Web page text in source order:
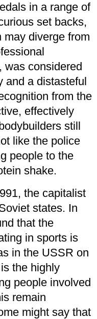
in a range of
set backs,
may diverge from
was considered
and a distasteful
from the
effectively
still
like the police
people to the
shake.
the capitalist
states. In
that the
in sports is
in the USSR on
the highly
people involved
remain
might say that